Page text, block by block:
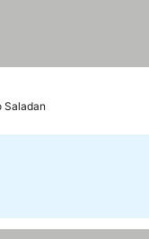
Saladan